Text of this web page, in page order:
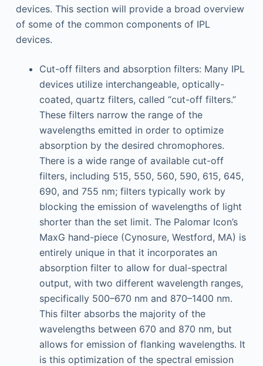
devices. This section will provide a broad overview
of some of the common components of IPL
devices.
Cut-off filters and absorption filters: Many IPL
devices utilize interchangeable, optically-
coated, quartz filters, called “cut-off filters.”
These filters narrow the range of the
wavelengths emitted in order to optimize
absorption by the desired chromophores.
There is a wide range of available cut-off
filters, including 515, 550, 560, 590, 615, 645,
690, and 755 nm; filters typically work by
blocking the emission of wavelengths of light
shorter than the set limit. The Palomar Icon’s
MaxG hand-piece (Cynosure, Westford, MA) is
entirely unique in that it incorporates an
absorption filter to allow for dual-spectral
output, with two different wavelength ranges,
specifically 500–670 nm and 870–1400 nm.
This filter absorbs the majority of the
wavelengths between 670 and 870 nm, but
allows for emission of flanking wavelengths. It
is this optimization of the spectral emission